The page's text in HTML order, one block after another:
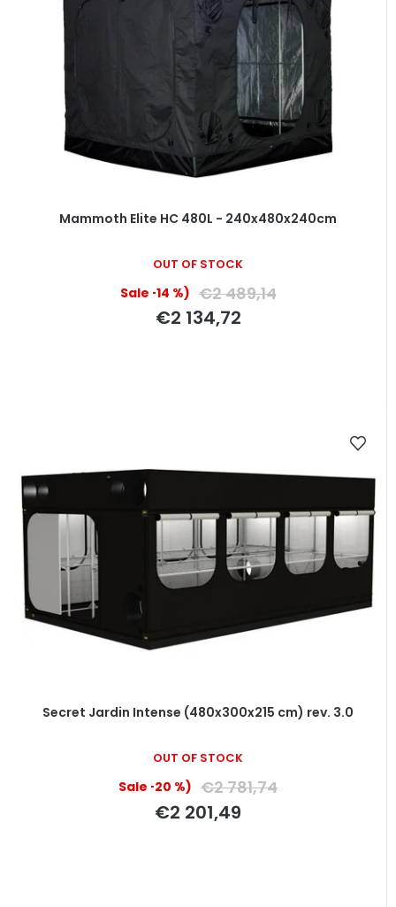
Mammoth Elite HC 480L - 240x480x240cm
OUT OF STOCK
(–14 %) €2 489,14
€2 134,72
Secret Jardin Intense (480x300x215 cm) rev. 3.0
OUT OF STOCK
(–20 %) €2 781,74
€2 201,49